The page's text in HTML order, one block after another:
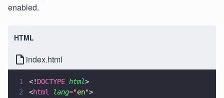
enabled.
HTML
index.html
1 <! DOCTYPE html>
2
<html lang="en">